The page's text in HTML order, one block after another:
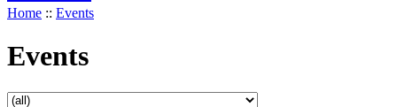
Home :: Events
Events